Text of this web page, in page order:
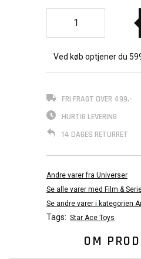
Ved køb optjener du
FRI FRAGT OVER 499,-
HURTIG LEVERING
14 DAGES RETURRET
Andre varer fra Universer
Se alle varer med Film &
Se andre varer i kategorien
Tags: Star Ace Toys
OM